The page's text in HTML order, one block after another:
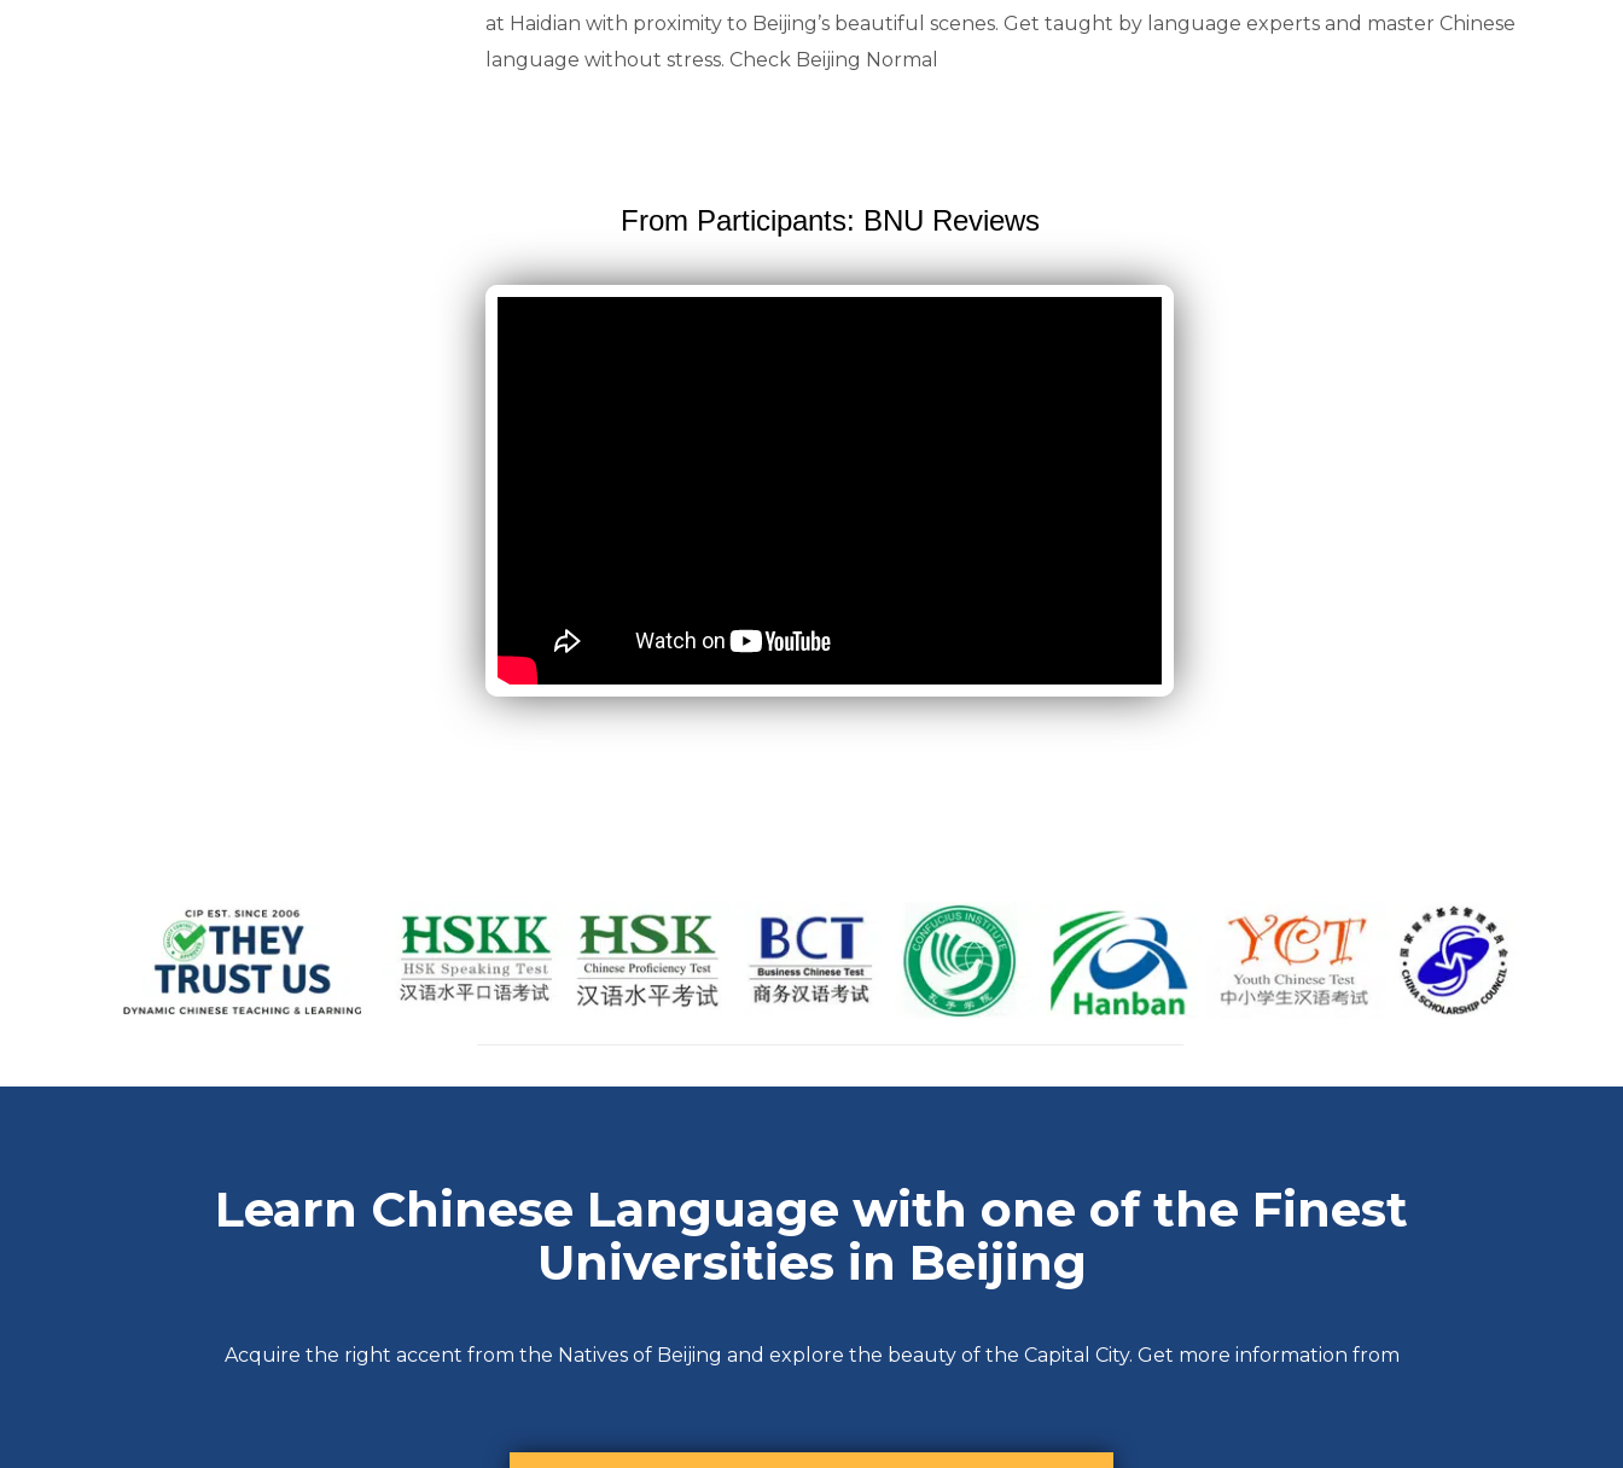
at Haidian with proximity to Beijing’s beautiful scenes. Get taught by language experts and master Chinese
language without stress. Check Beijing Normal
From Participants: BNU Reviews
Learn Chinese Language with one of the Finest
Universities in Beijing
Acquire the right accent from the Natives of Beijing and explore the beauty of the Capital City. Get more information from